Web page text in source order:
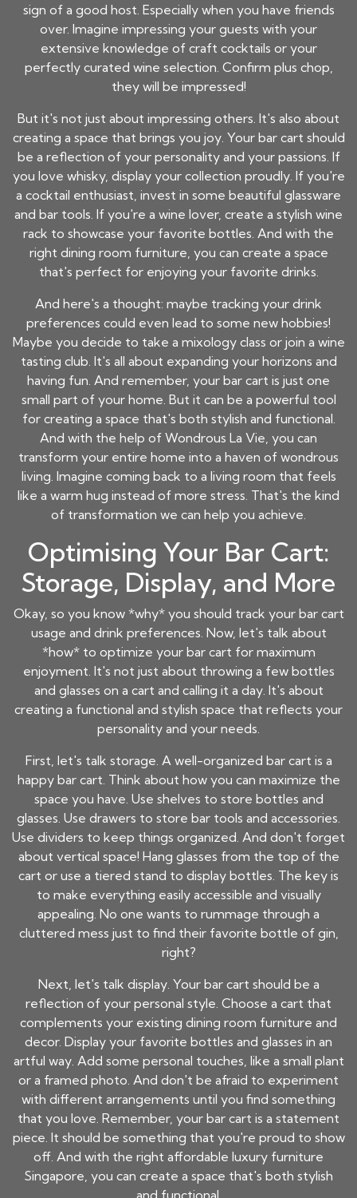
sign of a good host. Especially when you have friends
over. Imagine impressing your guests with your
extensive knowledge of craft cocktails or your
perfectly curated wine selection. Confirm plus chop,
they will be impressed!
But it's not just about impressing others. It's also about
creating a space that brings you joy. Your bar cart should
be a reflection of your personality and your passions. If
you love whisky, display your collection proudly. If you're
a cocktail enthusiast, invest in some beautiful glassware
and bar tools. If you're a wine lover, create a stylish wine
rack to showcase your favorite bottles. And with the
right dining room furniture, you can create a space
that's perfect for enjoying your favorite drinks.
And here's a thought: maybe tracking your drink
preferences could even lead to some new hobbies!
Maybe you decide to take a mixology class or join a wine
tasting club. It's all about expanding your horizons and
having fun. And remember, your bar cart is just one
small part of your home. But it can be a powerful tool
for creating a space that's both stylish and functional.
And with the help of Wondrous La Vie, you can
transform your entire home into a haven of wondrous
living. Imagine coming back to a living room that feels
like a warm hug instead of more stress. That's the kind
of transformation we can help you achieve.
Optimising Your Bar Cart:
Storage, Display, and More
Okay, so you know *why* you should track your bar cart
usage and drink preferences. Now, let's talk about
*how* to optimize your bar cart for maximum
enjoyment. It's not just about throwing a few bottles
and glasses on a cart and calling it a day. It's about
creating a functional and stylish space that reflects your
personality and your needs.
First, let's talk storage. A well-organized bar cart is a
happy bar cart. Think about how you can maximize the
space you have. Use shelves to store bottles and
glasses. Use drawers to store bar tools and accessories.
Use dividers to keep things organized. And don't forget
about vertical space! Hang glasses from the top of the
cart or use a tiered stand to display bottles. The key is
to make everything easily accessible and visually
appealing. No one wants to rummage through a
cluttered mess just to find their favorite bottle of gin,
right?
Next, let's talk display. Your bar cart should be a
reflection of your personal style. Choose a cart that
complements your existing dining room furniture and
decor. Display your favorite bottles and glasses in an
artful way. Add some personal touches, like a small plant
or a framed photo. And don't be afraid to experiment
with different arrangements until you find something
that you love. Remember, your bar cart is a statement
piece. It should be something that you're proud to show
off. And with the right affordable luxury furniture
Singapore, you can create a space that's both stylish